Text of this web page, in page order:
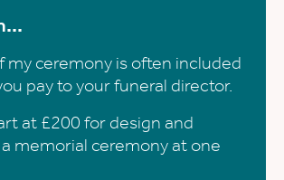
my ceremony is often included
pay to your funeral director.
at £200 for design and
memorial ceremony at one